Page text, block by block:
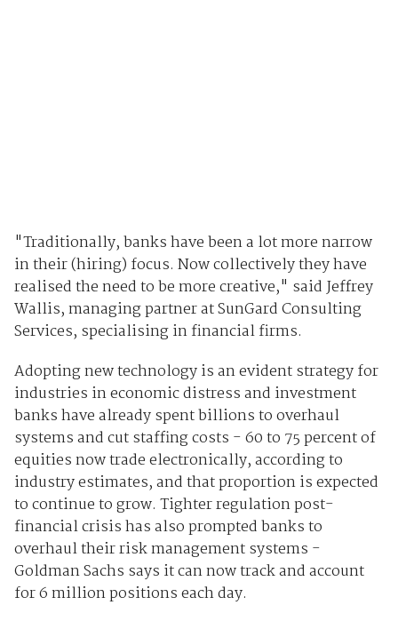
"Traditionally, banks have been a lot more narrow
in their (hiring) focus. Now collectively they have
realised the need to be more creative," said Jeffrey
Wallis, managing partner at SunGard Consulting
Services, specialising in financial firms.
Adopting new technology is an evident strategy for
industries in economic distress and investment
banks have already spent billions to overhaul
systems and cut staffing costs - 60 to 75 percent of
equities now trade electronically, according to
industry estimates, and that proportion is expected
to continue to grow. Tighter regulation post-
financial crisis has also prompted banks to
overhaul their risk management systems -
Goldman Sachs says it can now track and account
for 6 million positions each day.